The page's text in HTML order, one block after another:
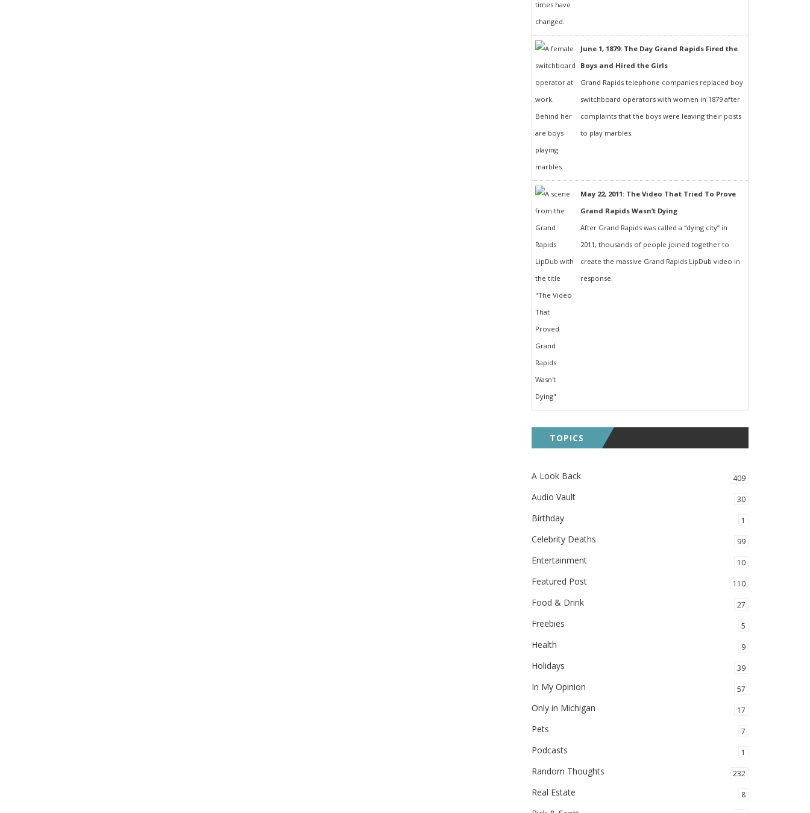
June 1, 1879: The Day Grand Rapids Fired the
Boys and Hired the Girls
Grand Rapids telephone companies replaced boy
switchboard operators with women in 1879 after
complaints that the boys were leaving their posts
to play marbles.
May 22, 2011: The Video That Tried To Prove
Grand Rapids Wasn’t Dying
After Grand Rapids was called a “dying city” in
2011, thousands of people joined together to
create the massive Grand Rapids LipDub video in
response.
TOPICS
A Look Back 409
Audio Vault 30
Birthday 1
Celebrity Deaths 99
Entertainment 10
Featured Post 110
Food & Drink 27
Freebies 5
Health 9
Holidays 39
In My Opinion 57
Only in Michigan 17
Pets 7
Podcasts 1
Random Thoughts 232
Real Estate 8